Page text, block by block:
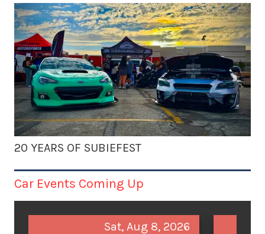
20 YEARS OF SUBIEFEST
Car Events Coming Up
Sat, Aug 8, 2026